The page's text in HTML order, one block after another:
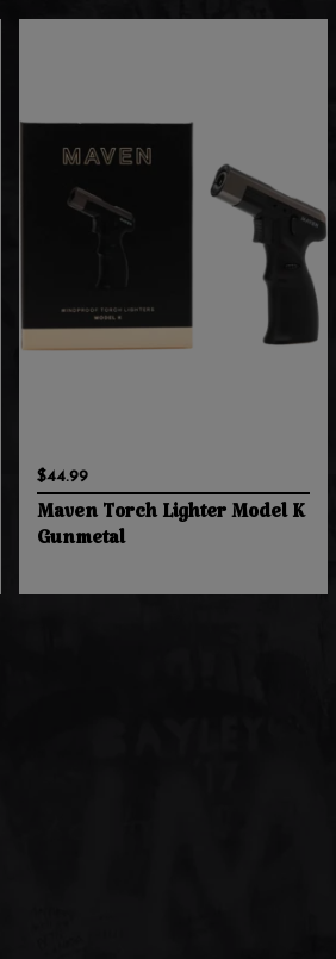
$44.99
Maven Torch Lighter Model K
Gunmetal